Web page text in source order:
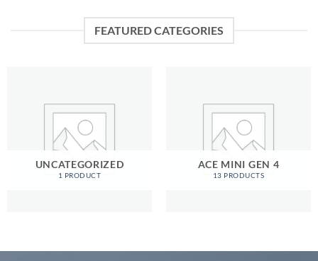
FEATURED CATEGORIES
UNCATEGORIZED
1 PRODUCT
ACE MINI GEN 4
13 PRODUCTS